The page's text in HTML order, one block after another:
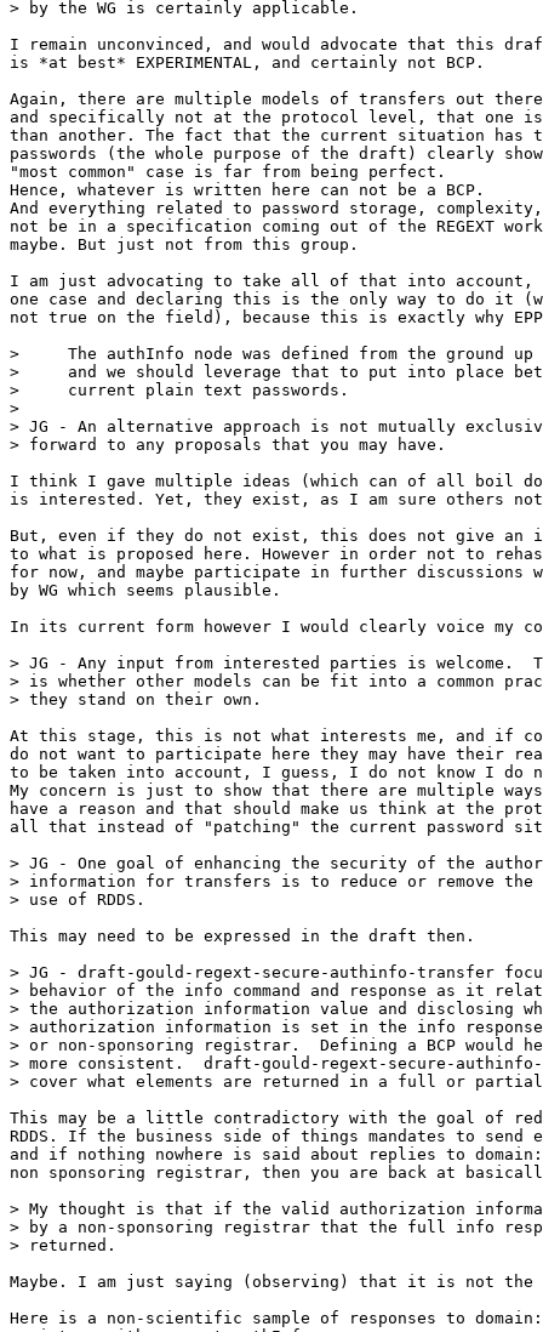
> by the WG is certainly applicable.
I remain unconvinced, and would advocate that this
is *at best* EXPERIMENTAL, and certainly not BCP.
Again, there are multiple models of transfers out
and specifically not at the protocol level, that one
than another. The fact that the current situation has to
passwords (the whole purpose of the draft) clearly
"most common" case is far from being perfect.
Hence, whatever is written here can not be a BCP.
And everything related to password storage,
not be in a specification coming out of the REGEXT
maybe. But just not from this group.
I am just advocating to take all of that into account,
one case and declaring this is the only way to do it
not true on the field), because this is exactly why
>     The authInfo node was defined from the ground
>     and we should leverage that to put into place
>     current plain text passwords.
>
> JG - An alternative approach is not mutually
> forward to any proposals that you may have.
I think I gave multiple ideas (which can of all boil
is interested. Yet, they exist, as I am sure others
But, even if they do not exist, this does not give an
to what is proposed here. However in order not to
for now, and maybe participate in further discussions
by WG which seems plausible.
In its current form however I would clearly voice my
> JG - Any input from interested parties is welcome.
> is whether other models can be fit into a common
> they stand on their own.
At this stage, this is not what interests me, and if
do not want to participate here they may have their
to be taken into account, I guess, I do not know I do
My concern is just to show that there are multiple
have a reason and that should make us think at the
all that instead of "patching" the current password
> JG - One goal of enhancing the security of the
> information for transfers is to reduce or remove the
> use of RDDS.
This may need to be expressed in the draft then.
> JG - draft-gould-regext-secure-authinfo-transfer
> behavior of the info command and response as it
> the authorization information value and disclosing
> authorization information is set in the info
> or non-sponsoring registrar.  Defining a BCP would
> more consistent.  draft-gould-regext-secure-
> cover what elements are returned in a full or
This may be a little contradictory with the goal of
RDDS. If the business side of things mandates to send
and if nothing nowhere is said about replies to
non sponsoring registrar, then you are back at
> My thought is that if the valid authorization
> by a non-sponsoring registrar that the full info
> returned.
Maybe. I am just saying (observing) that it is not the
Here is a non-scientific sample of responses to